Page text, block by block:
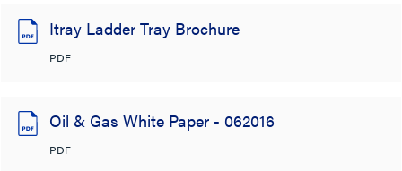
Itray Ladder Tray Brochure
PDF
Oil & Gas White Paper - 062016
PDF